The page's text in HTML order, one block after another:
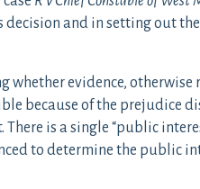
decision and in setting out
whether evidence,
because of the prejudice
is a single “public
to determine the public